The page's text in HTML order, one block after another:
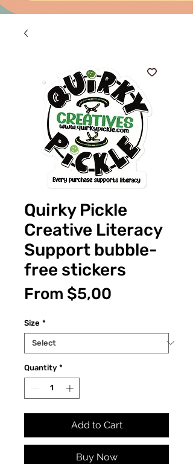
Quirky Pickle
Creative Literacy
Support bubble-
free stickers
From $5,00
Size *
Quantity *
Add to Cart
Buy Now